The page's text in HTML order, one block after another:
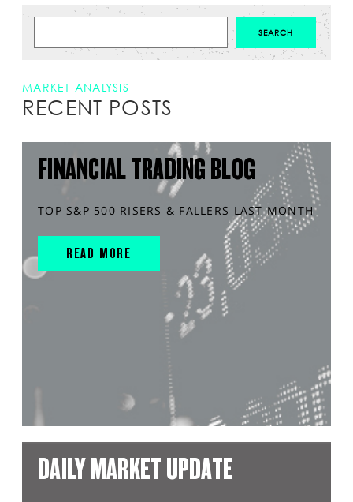
MARKET ANALYSIS
RECENT POSTS
FINANCIAL TRADING BLOG
TOP S&P 500 RISERS & FALLERS LAST MONTH
READ MORE
DAILY MARKET UPDATE